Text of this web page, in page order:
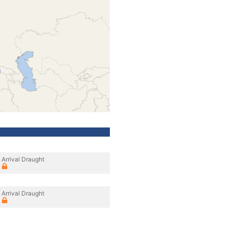
Arrival Draught
Arrival Draught